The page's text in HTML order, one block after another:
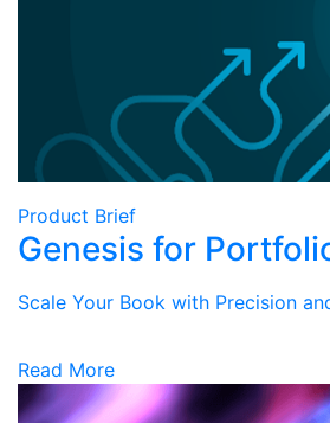
Product Brief
Genesis for
Scale Your Book with Precision
Read More